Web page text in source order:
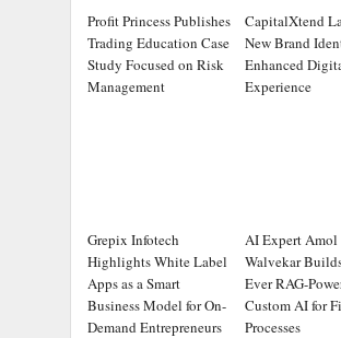
Profit Princess Publishes
Trading Education Case
Study Focused on Risk
Management
CapitalXtend
New Brand
Enhanced
Experience
Grepix Infotech
Highlights White Label
Apps as a Smart
Business Model for On-
Demand Entrepreneurs
AI Expert Amol
Walvekar
Ever RAG-
Custom AI for
Processes